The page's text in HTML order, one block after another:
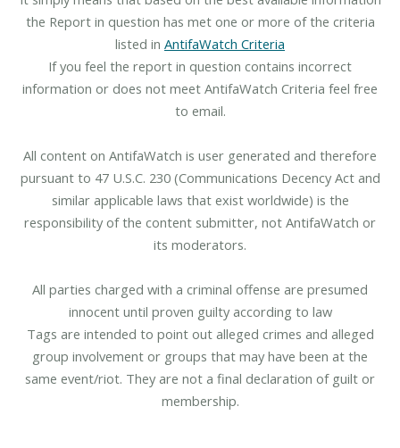
the Report in question has met one or more of the criteria
listed in AntifaWatch Criteria
If you feel the report in question contains incorrect
information or does not meet AntifaWatch Criteria feel free
to email.
All content on AntifaWatch is user generated and therefore
pursuant to 47 U.S.C. 230 (Communications Decency Act and
similar applicable laws that exist worldwide) is the
responsibility of the content submitter, not AntifaWatch or
its moderators.
All parties charged with a criminal offense are presumed
innocent until proven guilty according to law
Tags are intended to point out alleged crimes and alleged
group involvement or groups that may have been at the
same event/riot. They are not a final declaration of guilt or
membership.